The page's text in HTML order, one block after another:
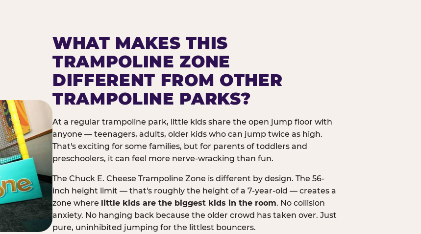
WHAT MAKES THIS
TRAMPOLINE ZONE
DIFFERENT FROM OTHER
TRAMPOLINE PARKS?
At a regular trampoline park, little kids share the open jump floor with
anyone — teenagers, adults, older kids who can jump twice as high.
That's exciting for some families, but for parents of toddlers and
preschoolers, it can feel more nerve-wracking than fun.
The Chuck E. Cheese Trampoline Zone is different by design. The 56-
inch height limit — that's roughly the height of a 7-year-old — creates a
zone where little kids are the biggest kids in the room. No collision
anxiety. No hanging back because the older crowd has taken over. Just
pure, uninhibited jumping for the littlest bouncers.